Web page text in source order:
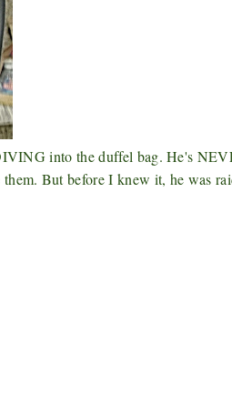
into the duffel bag. He's
But before I knew it, he was